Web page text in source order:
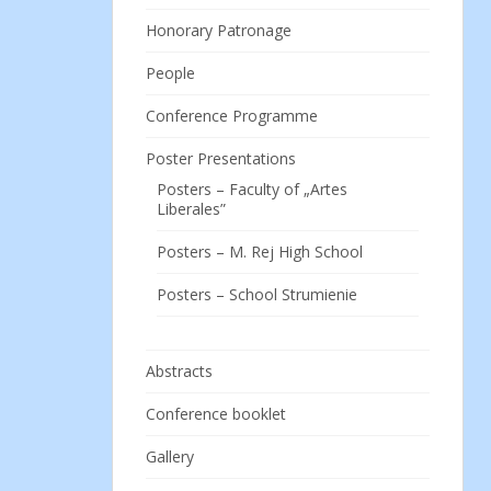
Honorary Patronage
People
Conference Programme
Poster Presentations
Posters – Faculty of „Artes
Liberales”
Posters – M. Rej High School
Posters – School Strumienie
Abstracts
Conference booklet
Gallery